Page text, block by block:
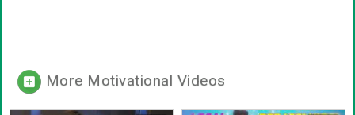
More Motivational Videos